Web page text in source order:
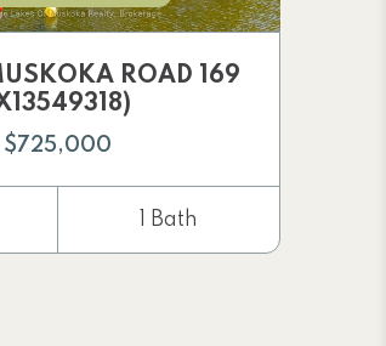
ROAD 169
$725,000
1 Bath